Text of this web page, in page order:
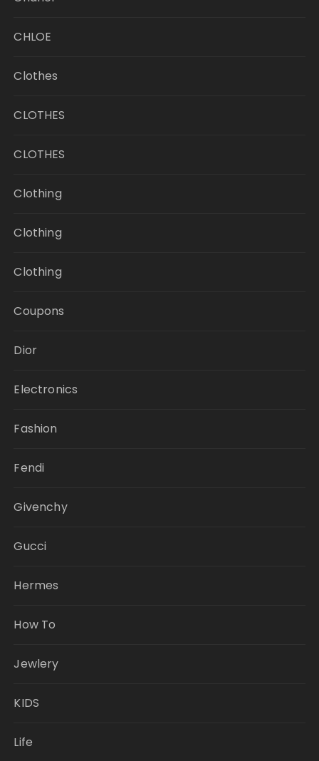
CHLOE
Clothes
CLOTHES
CLOTHES
Clothing
Clothing
Clothing
Coupons
Dior
Electronics
Fashion
Fendi
Givenchy
Gucci
Hermes
How To
Jewlery
KIDS
Life